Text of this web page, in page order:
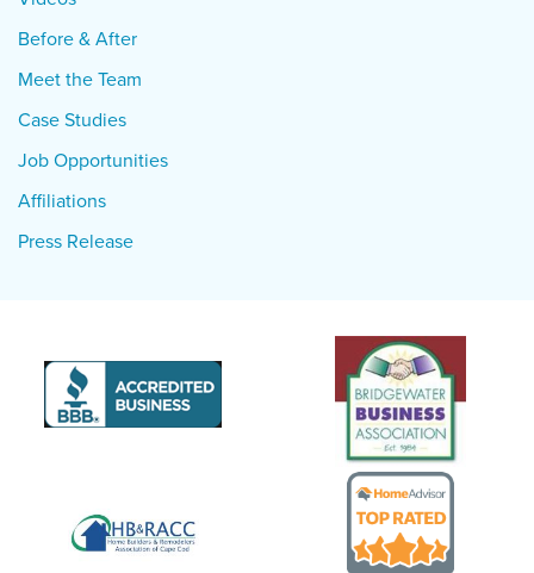
Before & After
Meet the Team
Case Studies
Job Opportunities
Affiliations
Press Release